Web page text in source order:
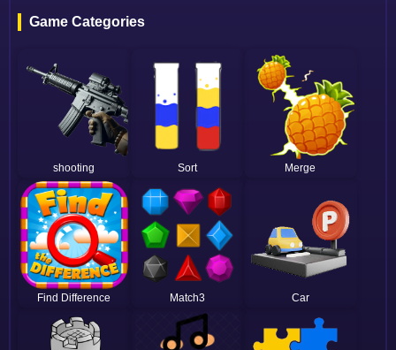
Game Categories
shooting Sort Merge
Find Difference Match3 Car